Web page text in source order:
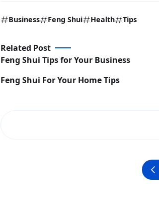
Business Feng Shui Health Tips
Related Post
Feng Shui Tips for Your Business
Feng Shui For Your Home Tips